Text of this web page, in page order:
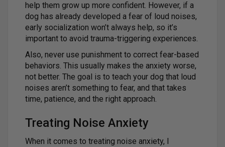
help them grow up more confident. However, if a
dog has already developed a fear of loud noises,
early socialization won’t always help, so it’s
important to avoid trauma-triggering experiences.
Also, never use punishment to correct fear-based
behaviors. This usually makes the anxiety worse,
not better. The goal is to teach your dog that loud
noises aren’t something to fear, and that takes
time, patience, and the right approach.
Treating Noise Anxiety
When it comes to treating noise anxiety, I